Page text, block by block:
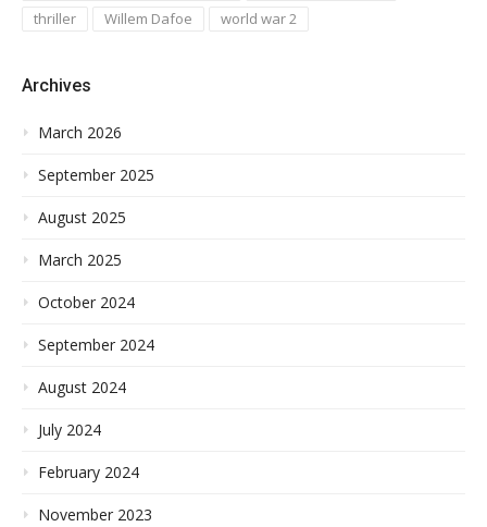
thriller
Willem Dafoe world war 2
Archives
March 2026
September 2025
August 2025
March 2025
October 2024
September 2024
August 2024
July 2024
February 2024
November 2023